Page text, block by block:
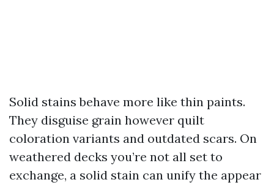
Solid stains behave more like thin paints.
They disguise grain however quilt
coloration variants and outdated scars. On
weathered decks you’re not all set to
exchange, a solid stain can unify the appear